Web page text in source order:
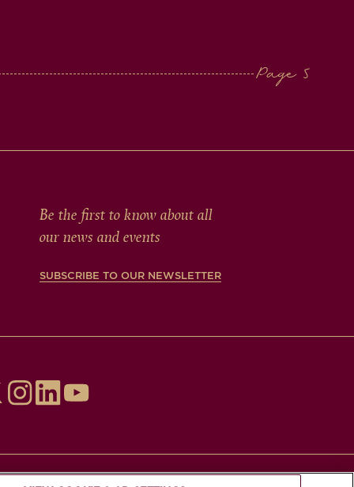
Be the first to know about all
our news and events
SUBSCRIBE TO OUR NEWSLETTER